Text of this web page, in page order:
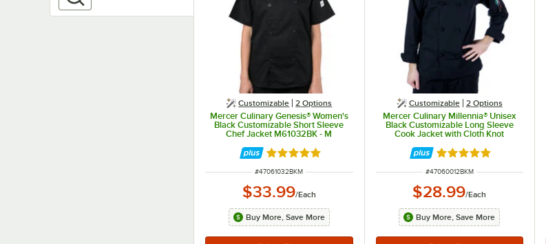
Customizable 2 Options
Mercer Culinary Genesis® Women's
Black Customizable Short Sleeve
Chef Jacket M61032BK - M
Rated 5 out of 5 stars
ITEM NUMBER
#47061032BKM
$33.99/Each
Buy More, Save More
Customizable 2 Options
Mercer Culinary Millennia® Unisex
Black Customizable Long Sleeve
Cook Jacket with Cloth Knot
Rated 5 out of 5 stars
ITEM NUMBER
#47060012BKM
$28.99/Each
Buy More, Save More